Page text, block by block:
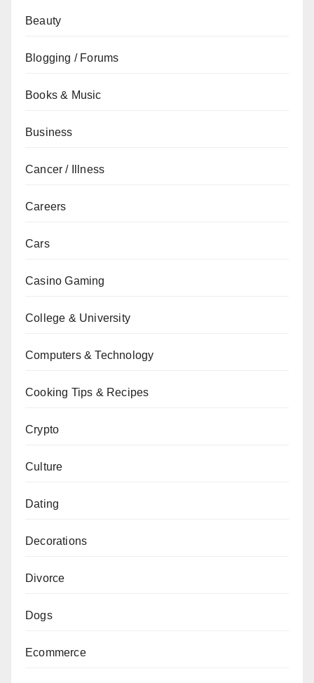
Beauty
Blogging / Forums
Books & Music
Business
Cancer / Illness
Careers
Cars
Casino Gaming
College & University
Computers & Technology
Cooking Tips & Recipes
Crypto
Culture
Dating
Decorations
Divorce
Dogs
Ecommerce